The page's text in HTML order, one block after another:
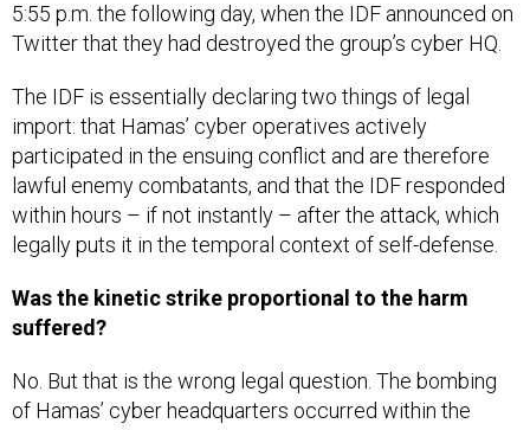
5:55 p.m. the following day, when the IDF announced on
Twitter that they had destroyed the group’s cyber HQ.
The IDF is essentially declaring two things of legal
import: that Hamas’ cyber operatives actively
participated in the ensuing conflict and are therefore
lawful enemy combatants, and that the IDF responded
within hours – if not instantly – after the attack, which
legally puts it in the temporal context of self-defense.
Was the kinetic strike proportional to the harm
suffered?
No. But that is the wrong legal question. The bombing
of Hamas’ cyber headquarters occurred within the